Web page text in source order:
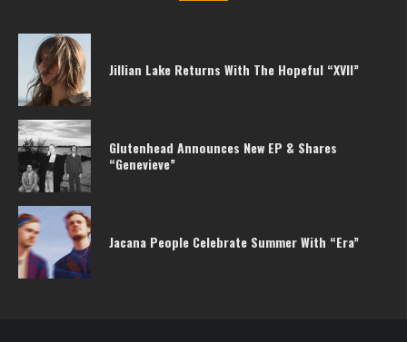
Jillian Lake Returns With The Hopeful “XVII”
Glutenhead Announces New EP & Shares
“Genevieve”
Jacana People Celebrate Summer With “Era”